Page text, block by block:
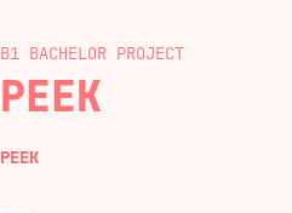
B1 BACHELOR
PEEK
PEEK